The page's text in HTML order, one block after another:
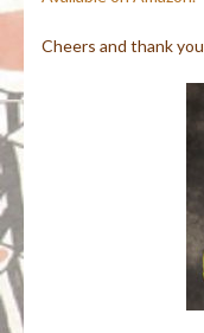
Cheers and thank